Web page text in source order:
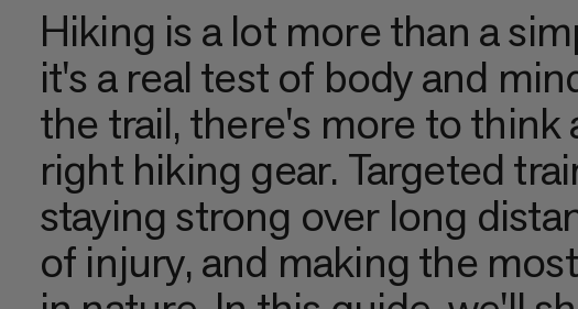
Hiking is a lot more than a
it's a real test of body and
the trail, there's more to
right hiking gear. Targeted
staying strong over long
of injury, and making the